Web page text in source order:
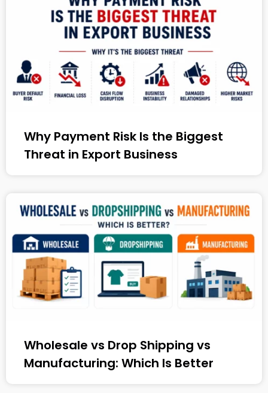
Why Payment Risk Is the Biggest
Threat in Export Business
Wholesale vs Drop Shipping vs
Manufacturing: Which Is Better